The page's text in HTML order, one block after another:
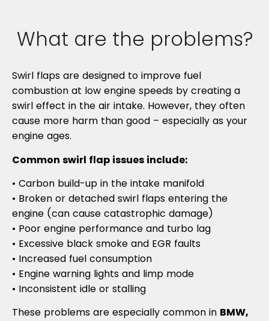
What are the problems?
Swirl flaps are designed to improve fuel
combustion at low engine speeds by creating a
swirl effect in the air intake. However, they often
cause more harm than good – especially as your
engine ages.
Common swirl flap issues include:
• Carbon build-up in the intake manifold
• Broken or detached swirl flaps entering the
engine (can cause catastrophic damage)
• Poor engine performance and turbo lag
• Excessive black smoke and EGR faults
• Increased fuel consumption
• Engine warning lights and limp mode
• Inconsistent idle or stalling
These problems are especially common in BMW,